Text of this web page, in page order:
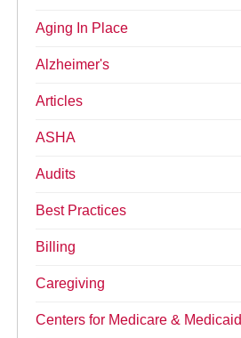
Aging In Place
Alzheimer's
Articles
ASHA
Audits
Best Practices
Billing
Caregiving
Centers for Medicare & Medicaid